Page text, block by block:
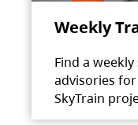
Weekly
Find a
advisories
SkyTrain